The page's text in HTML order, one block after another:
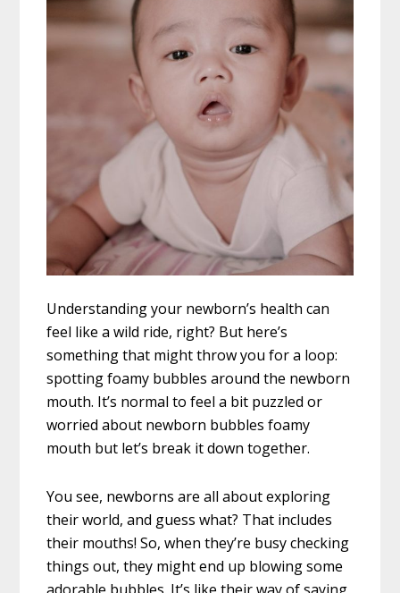
Understanding your newborn’s health can
feel like a wild ride, right? But here’s
something that might throw you for a loop:
spotting foamy bubbles around the newborn
mouth. It’s normal to feel a bit puzzled or
worried about newborn bubbles foamy
mouth but let’s break it down together.
You see, newborns are all about exploring
their world, and guess what? That includes
their mouths! So, when they’re busy checking
things out, they might end up blowing some